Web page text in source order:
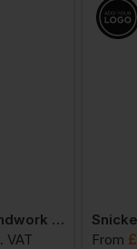
Snickers Allroundwork Hi-Vis Waterproof 37.5 Ins Jacket Class 3
. VAT
From £